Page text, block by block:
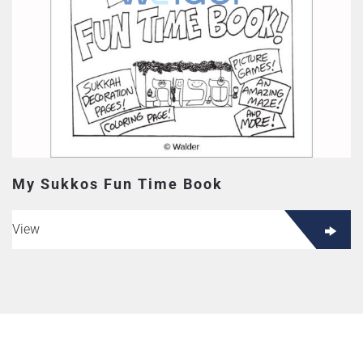
My Sukkos Fun Time Book
View